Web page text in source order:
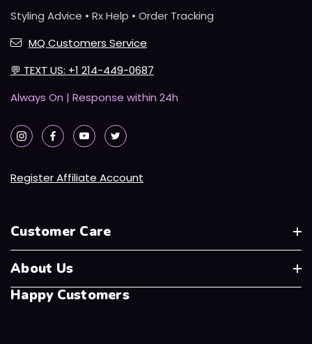
Styling Advice • Rx Help • Order Tracking
MQ Customers Service
💬 TEXT US: +1 214-449-0687
Always On | Response within 24h
Register Affiliate Account
Customer Care
About Us
Happy Customers